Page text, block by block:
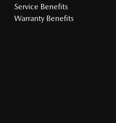
Service Benefits
Warranty Benefits